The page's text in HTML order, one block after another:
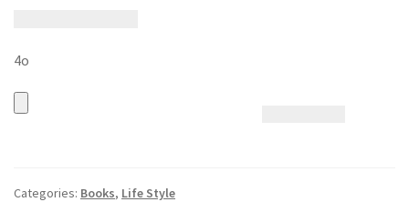
4o
Categories: Books, Life Style